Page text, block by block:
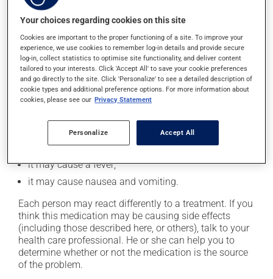
Avoid consuming alcohol or alcohol-containing
products while taking this medication.
Possible side effects
In addition to its desired action, this medication may
cause some side effects, notably:
it may cause diarrhea;
it may cause spots or redness of the skin;
it may cause a fever;
it may cause nausea and vomiting.
Each person may react differently to a treatment. If you
think this medication may be causing side effects
(including those described here, or others), talk to your
health care professional. He or she can help you to
determine whether or not the medication is the source
of the problem.
Your choices regarding cookies on this site
Cookies are important to the proper functioning of a site. To improve your
experience, we use cookies to remember log-in details and provide secure
log-in, collect statistics to optimise site functionality, and deliver content
tailored to your interests. Click 'Accept All' to save your cookie preferences
and go directly to the site. Click 'Personalize' to see a detailed description of
cookie types and additional preference options. For more information about
cookies, please see our Privacy Statement
Personalize Accept All